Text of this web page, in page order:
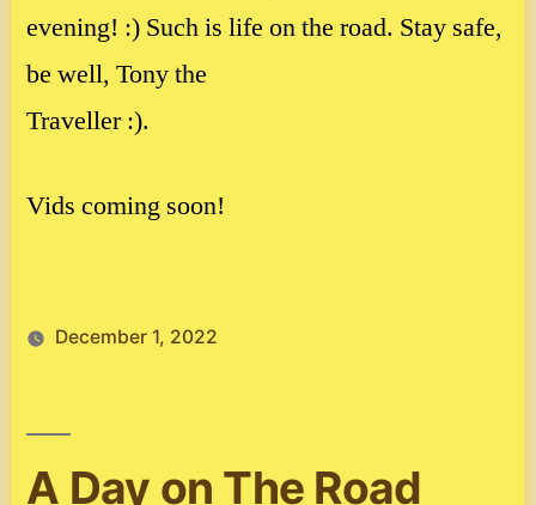
evening! :) Such is life on the road. Stay safe,
be well, Tony the
Traveller :).
Vids coming soon!
December 1, 2022
A Day on The Road